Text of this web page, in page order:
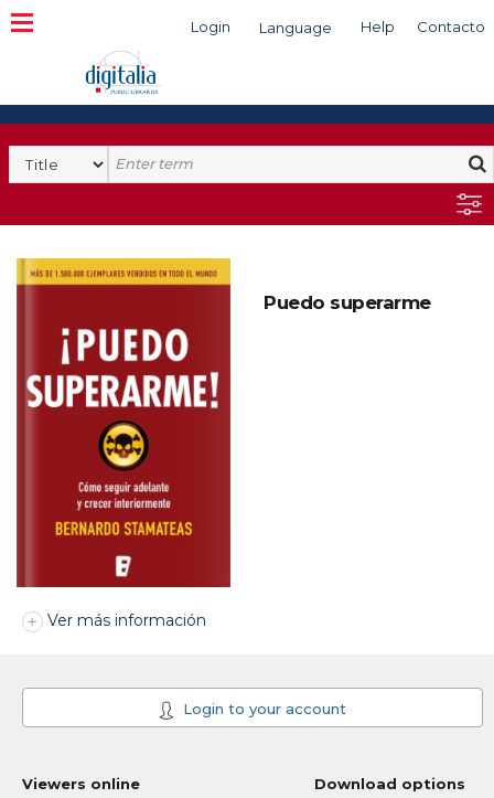
Login Language Help Contacto
Search
Puedo superarme
Ver más información
Login to your account
Viewers online Download options